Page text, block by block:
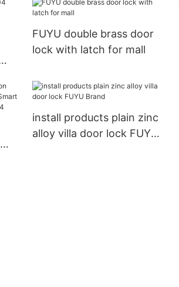
USmart Go Digital Keyless
FUYU double brass door
lock with latch for mall
install products plain zinc
alloy villa door lock FUYU